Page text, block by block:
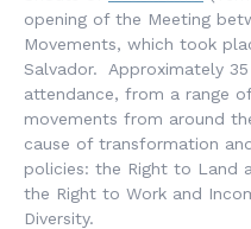
opening of the Meeting
Movements, which took
Salvador. Approximately
attendance, from a range
movements from around
cause of transformation
policies: the Right to Land
the Right to Work and
Diversity.